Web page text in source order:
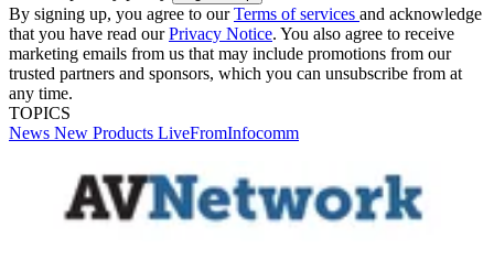
By signing up, you agree to ourTerms of services and acknowledge
that you have read ourPrivacy Notice. You also agree to receive
marketing emails from us that may include promotions from our
trusted partners and sponsors, which you can unsubscribe from at
any time.
TOPICS
News New Products LiveFromInfocomm